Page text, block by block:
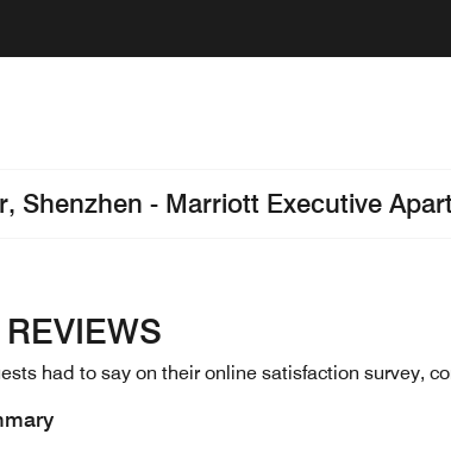
Shenzhen - Marriott Executive
had to say on their online satisfaction survey,